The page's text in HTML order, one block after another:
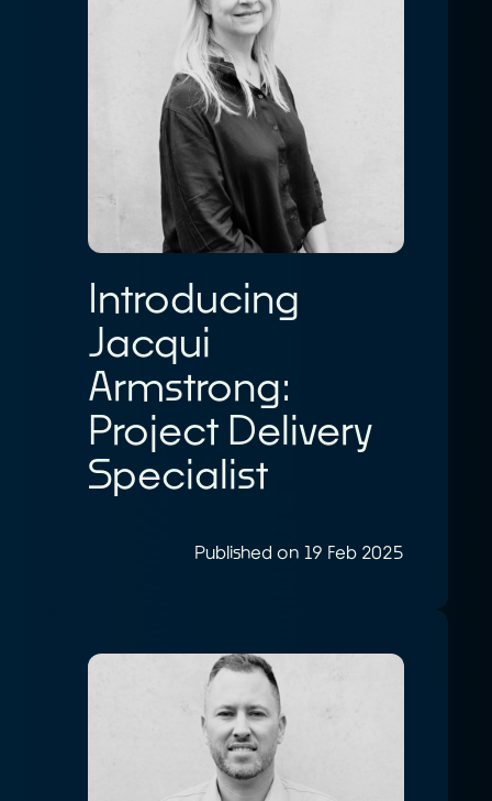
Introducing
Jacqui
Armstrong:
Project Delivery
Specialist
Published on 19 Feb 2025